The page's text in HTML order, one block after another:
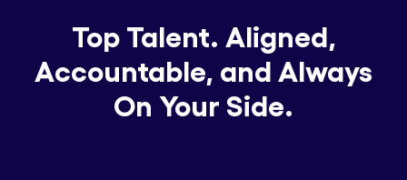
Top Talent. Aligned,
Accountable, and Always
On Your Side.